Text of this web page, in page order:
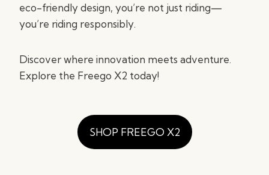
eco-friendly design, you’re not just riding—
you’re riding responsibly.
Discover where innovation meets adventure.
Explore the Freego X2 today!
SHOP FREEGO X2